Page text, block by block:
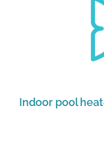
Indoor pool